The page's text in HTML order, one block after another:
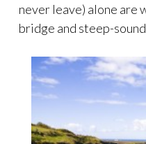
never leave) alone are
bridge and steep-